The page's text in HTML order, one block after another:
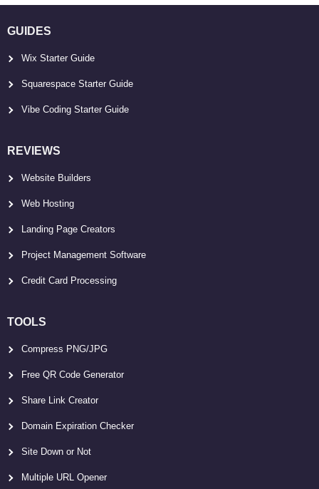
GUIDES
Wix Starter Guide
Squarespace Starter Guide
Vibe Coding Starter Guide
REVIEWS
Website Builders
Web Hosting
Landing Page Creators
Project Management Software
Credit Card Processing
TOOLS
Compress PNG/JPG
Free QR Code Generator
Share Link Creator
Domain Expiration Checker
Site Down or Not
Multiple URL Opener